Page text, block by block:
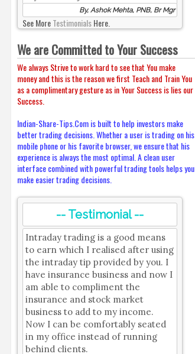
By, Ashok Mehta, PNB, Br Mgr
See MoreTestimonialsHere.
We are Committed to Your Success
We always Strive to work hard to see that You make
money and this is the reason we first Teach and Train You
as a complimentary gesture as in Your Success is lies our
Success.
Indian-Share-Tips.Com is built to help investors make
better trading decisions. Whether a user is trading on his
mobile phone or his favorite browser, we ensure that his
experience is always the most optimal. A clean user
interface combined with powerful trading tools helps you
make easier trading decisions.
-- Testimonial --
Intraday trading is a good means
to earn which I realised after using
the intraday tip provided by you. I
have insurance business and now I
am able to compliment the
insurance and stock market
business to add to my income.
Now I can be comfortably seated
in my office instead of running
behind clients.